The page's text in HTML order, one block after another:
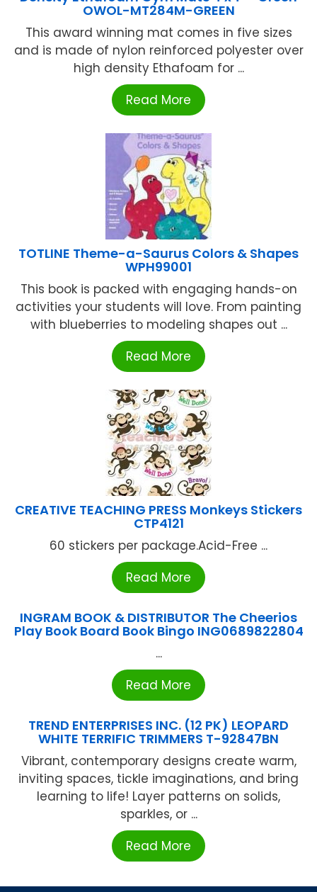
OWOL-MT284M-GREEN
This award winning mat comes in five sizes
and is made of nylon reinforced polyester over
high density Ethafoam for ...
Read More
TOTLINE Theme-a-Saurus Colors & Shapes
WPH99001
This book is packed with engaging hands-on
activities your students will love. From painting
with blueberries to modeling shapes out ...
Read More
CREATIVE TEACHING PRESS Monkeys Stickers
CTP4121
60 stickers per package.Acid-Free ...
Read More
INGRAM BOOK & DISTRIBUTOR The Cheerios
Play Book Board Book Bingo ING0689822804
...
Read More
TREND ENTERPRISES INC. (12 PK) LEOPARD
WHITE TERRIFIC TRIMMERS T-92847BN
Vibrant, contemporary designs create warm,
inviting spaces, tickle imaginations, and bring
learning to life! Layer patterns on solids,
sparkles, or ...
Read More